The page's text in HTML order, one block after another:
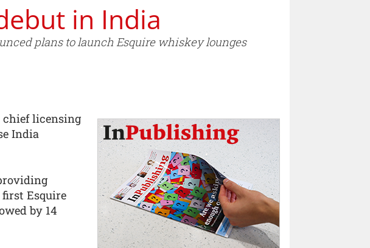
in India
plans to launch Esquire whiskey lounges
chief licensing
India
Esquire
by 14